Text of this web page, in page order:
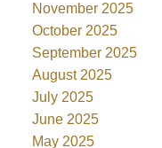
November 2025
October 2025
September 2025
August 2025
July 2025
June 2025
May 2025